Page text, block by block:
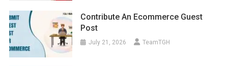
Contribute An Ecommerce Guest
Post
July 21, 2026 TeamTGH